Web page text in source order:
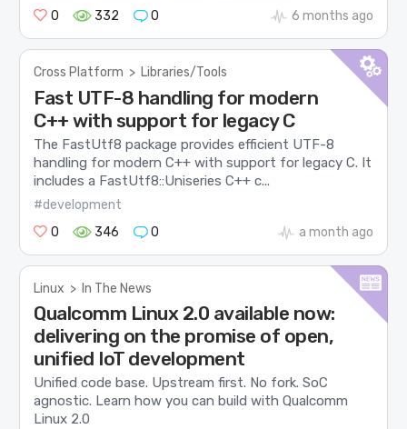
0
332 0 6 months ago
Cross Platform > Libraries/Tools
Fast UTF-8 handling for modern
C++ with support for legacy C
The FastUtf8 package provides efficient UTF-8
handling for modern C++ with support for legacy C. It
includes a FastUtf8::Uniseries C++ c...
#development
0
346 0 a month ago
Linux > In The News
Qualcomm Linux 2.0 available now:
delivering on the promise of open,
unified IoT development
Unified code base. Upstream first. No fork. SoC
agnostic. Learn how you can build with Qualcomm
Linux 2.0